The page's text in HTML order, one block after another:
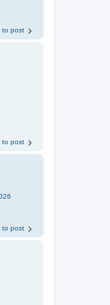
to post
to post
to post